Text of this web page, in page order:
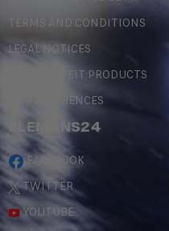
TERMS AND CONDITIONS
LEGAL NOTICES
COUNTERFEIT PRODUCTS
MY PREFERENCES
#LEMANS24
FACEBOOK
TWITTER
YOUTUBE